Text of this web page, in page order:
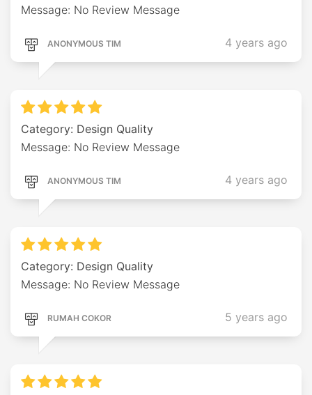
Message: No Review Message
ANONYMOUS TIM 4 years ago
Category: Design Quality
Message: No Review Message
ANONYMOUS TIM 4 years ago
Category: Design Quality
Message: No Review Message
RUMAH COKOR 5 years ago